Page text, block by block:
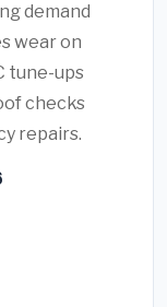
demand
wear on
tune-ups
checks
repairs.